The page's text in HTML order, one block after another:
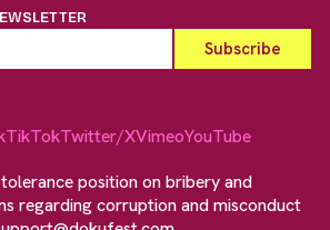
TikTokTwitter/XVimeoYouTube
position on bribery and
regarding corruption and misconduct